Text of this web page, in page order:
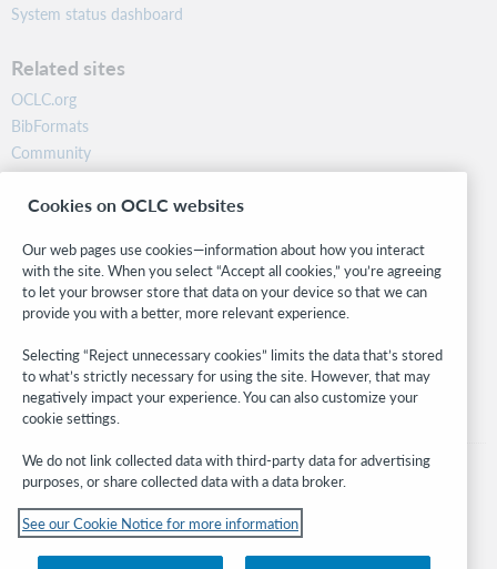
System status dashboard
Related sites
OCLC.org
BibFormats
Community
Research
WebJunction
Stay in the know.
Get the latest product updates, research, events, and much more—
right to your inbox.
Subscribe now
© 2026 OCLC
Cookies on OCLC websites
Our web pages use cookies—information about how you interact
with the site. When you select “Accept all cookies,” you’re agreeing
to let your browser store that data on your device so that we can
provide you with a better, more relevant experience.
Selecting “Reject unnecessary cookies” limits the data that’s stored
to what’s strictly necessary for using the site. However, that may
negatively impact your experience. You can also customize your
cookie settings.
We do not link collected data with third-party data for advertising
purposes, or share collected data with a data broker.
See our Cookie Notice for more information